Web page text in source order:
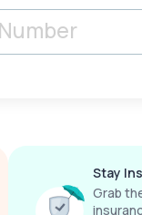
Stay
Grab